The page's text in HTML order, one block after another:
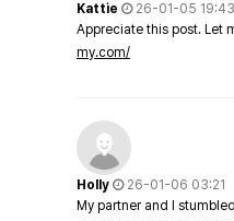
Kattie
26-01-05 19:43
Appreciate this post. Let
my.com/
Holly
26-01-06 03:21
My partner and I